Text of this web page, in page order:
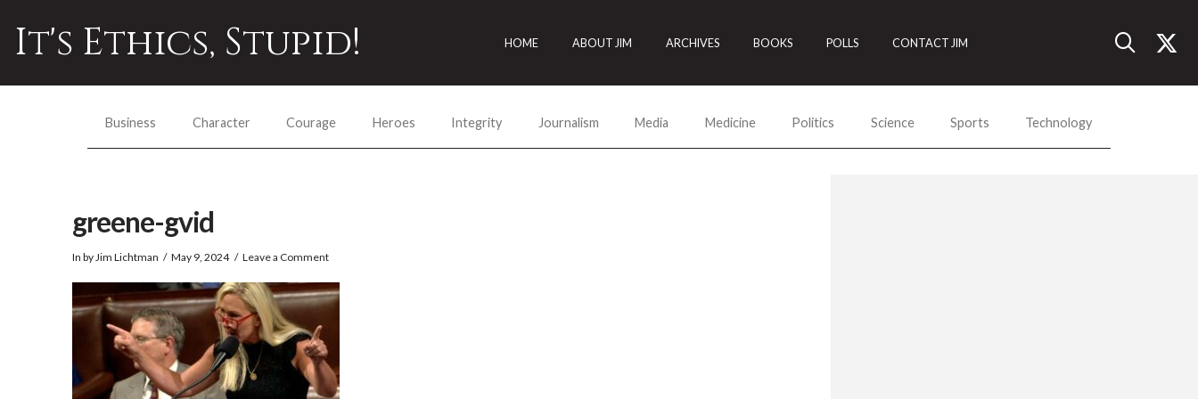
It's Ethics, Stupid! HOME ABOUT JIM ARCHIVES BOOKS POLLS CONTACT JIM
Business Character Courage Heroes Integrity Journalism Media Medicine Politics Science Sports Technology
greene-gvid
In by Jim Lichtman May 9, 2024 Leave a Comment